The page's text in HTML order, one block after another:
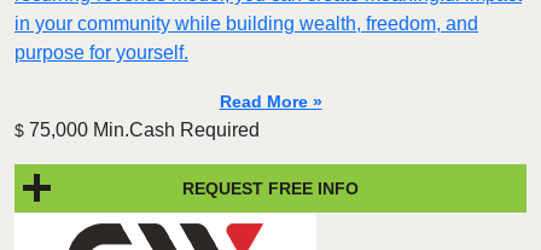
in your community while building wealth, freedom, and
purpose for yourself.
Read More »
$ 75,000 Min.Cash Required
REQUEST FREE INFO